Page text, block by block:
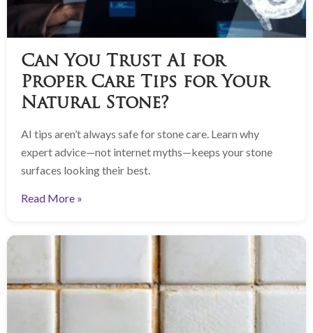
Can You Trust AI for
Proper Care Tips for Your
Natural Stone?
AI tips aren’t always safe for stone care. Learn why
expert advice—not internet myths—keeps your stone
surfaces looking their best.
Read More »